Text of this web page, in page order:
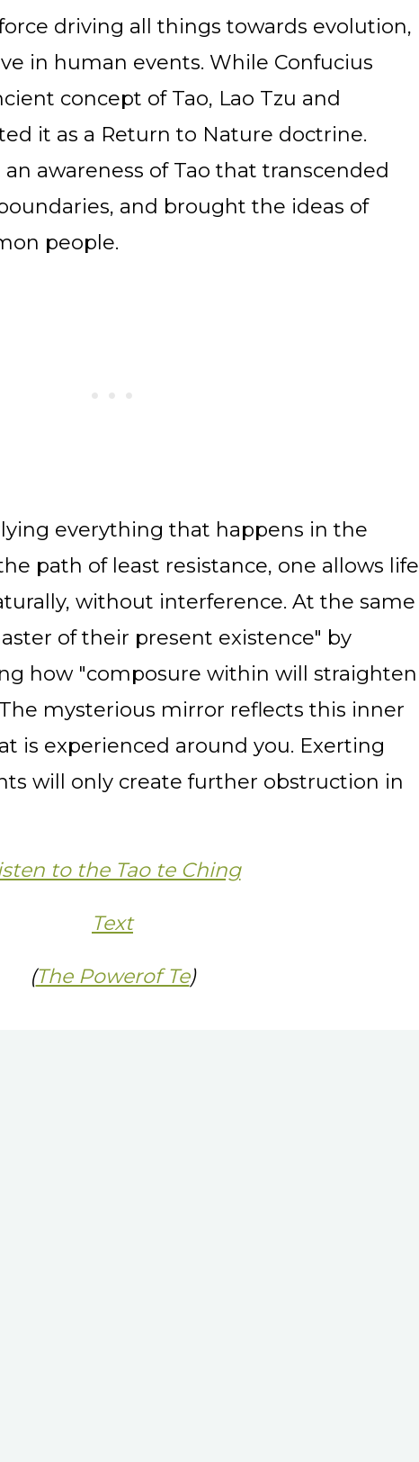
driving all things towards evolution,
in human events. While Confucius
concept of Tao, Lao Tzu and
it as a Return to Nature doctrine.
awareness of Tao that transcended
and brought the ideas of
people.
everything that happens in the
path of least resistance, one allows life
without interference. At the same
of their present existence" by
how "composure within will straighten
mysterious mirror reflects this inner
is experienced around you. Exerting
will only create further obstruction in
to the Tao te Ching
Text
(The Powerof Te)